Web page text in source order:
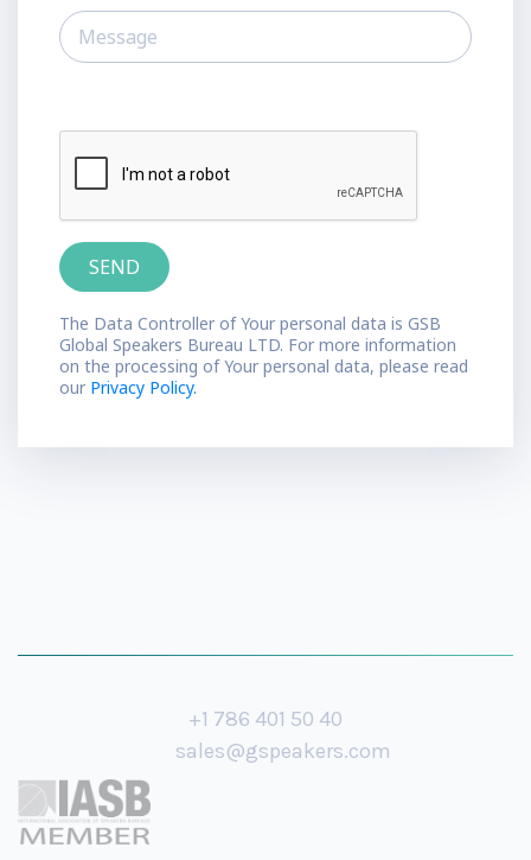
The Data Controller of Your personal data is GSB
Global Speakers Bureau LTD. For more information
on the processing of Your personal data, please read
our Privacy Policy.
+1 786 401 50 40
sales@gspeakers.com